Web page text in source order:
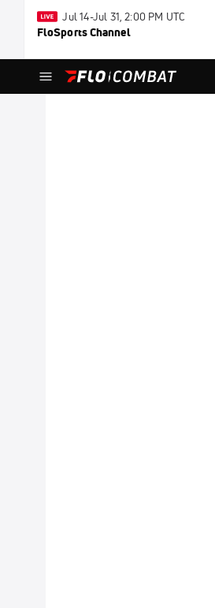
Jul 14-Jul 31, 2:00 PM UTC
FloSports Channel